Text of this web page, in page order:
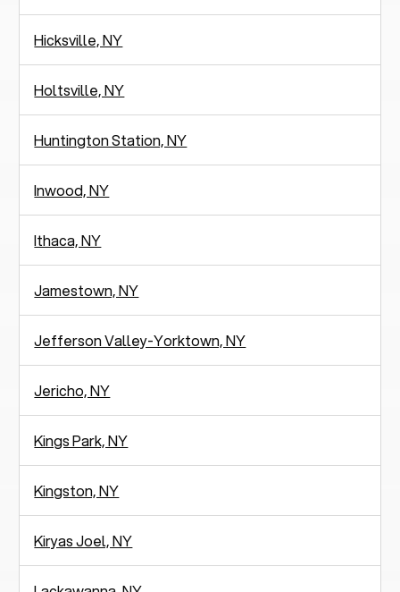
Hicksville, NY
Holtsville, NY
Huntington Station, NY
Inwood, NY
Ithaca, NY
Jamestown, NY
Jefferson Valley-Yorktown, NY
Jericho, NY
Kings Park, NY
Kingston, NY
Kiryas Joel, NY